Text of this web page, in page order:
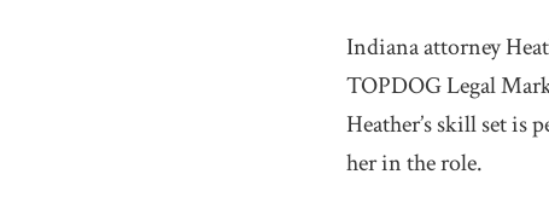
Indiana attorney
TOPDOG Legal
Heather’s skill set is
her in the role.